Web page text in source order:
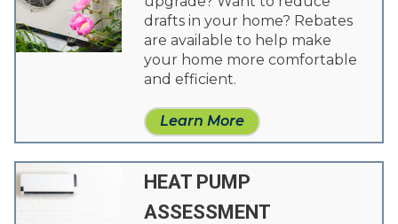
drafts in your home? Rebates
are available to help make
your home more comfortable
and efficient.
Learn More
HEAT PUMP
ASSESSMENT